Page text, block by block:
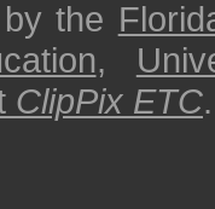
the
,
ClipPix ETC.